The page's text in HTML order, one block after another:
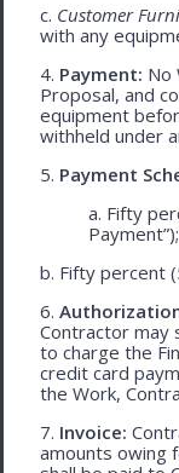
c. Customer
with any
4. Payment: No
Proposal, and
equipment
withheld under
5. Payment
a. Fifty
b. Fifty percent
6.
Contractor may
to charge the
credit card
the Work,
7. Invoice:
amounts owing